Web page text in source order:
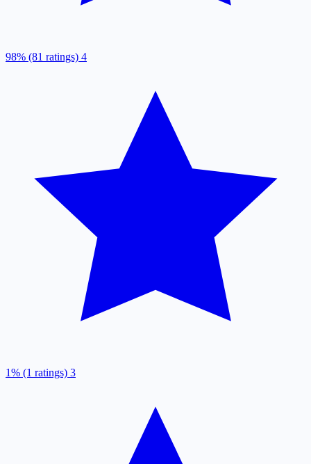
98% (81 ratings) 4
1% (1 ratings) 3